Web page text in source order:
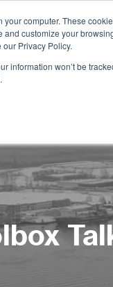
your computer. These
customize your
Privacy Policy.
information won’t be
Services